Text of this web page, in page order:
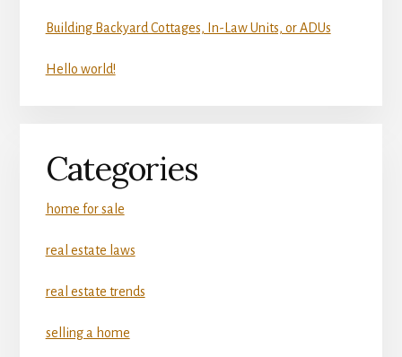
Building Backyard Cottages, In-Law Units, or ADUs
Hello world!
Categories
home for sale
real estate laws
real estate trends
selling a home